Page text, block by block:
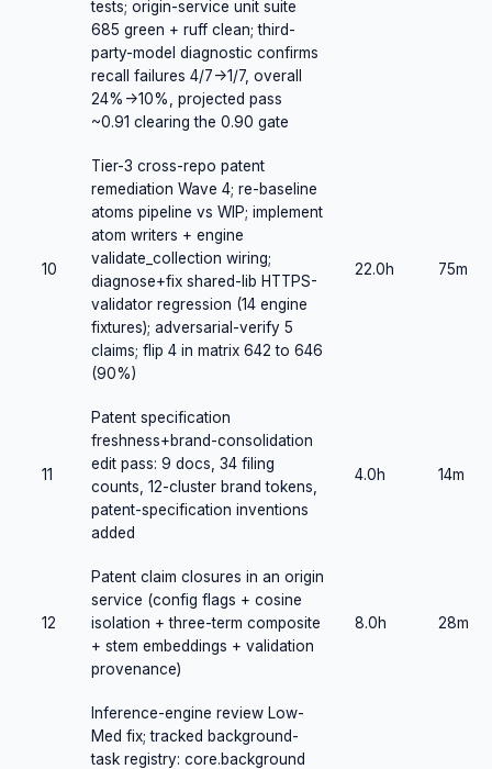
tests; origin-service unit suite
685 green + ruff clean; third-
party-model diagnostic confirms
recall failures 4/7->1/7, overall
24%->10%, projected pass
~0.91 clearing the 0.90 gate
10
Tier-3 cross-repo patent
remediation Wave 4; re-baseline
atoms pipeline vs WIP; implement
atom writers + engine
validate_collection wiring;
diagnose+fix shared-lib HTTPS-
validator regression (14 engine
fixtures); adversarial-verify 5
claims; flip 4 in matrix 642 to 646
(90%)
22.0h 75m
11
Patent specification
freshness+brand-consolidation
edit pass: 9 docs, 34 filing
counts, 12-cluster brand tokens,
patent-specification inventions
added
4.0h 14m
12
Patent claim closures in an origin
service (config flags + cosine
isolation + three-term composite
+ stem embeddings + validation
provenance)
8.0h 28m
Inference-engine review Low-
Med fix; tracked background-
task registry: core.background